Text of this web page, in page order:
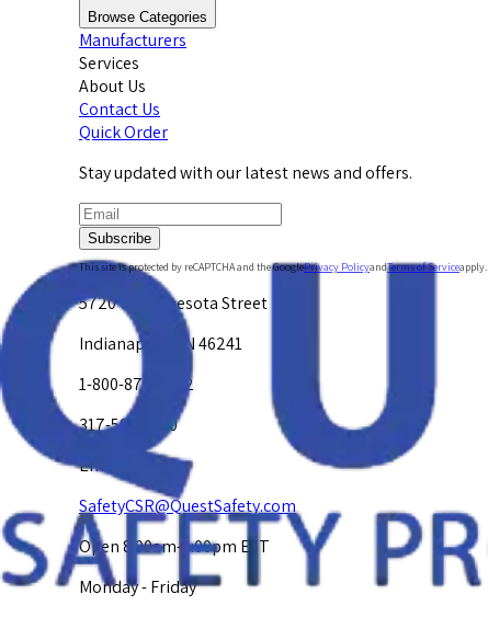
Browse Categories
Manufacturers
Services
About Us
Contact Us
Quick Order
Stay updated with our latest news and offers.
Subscribe
This site is protected by reCAPTCHA and the GooglePrivacy PolicyandTerms of Serviceapply.
5720 W. Minnesota Street
Indianapolis, IN 46241
1-800-878-4872
317-594-4500
Email Us at
SafetyCSR@QuestSafety.com
Open 8:00am-5:00pm EST
Monday - Friday